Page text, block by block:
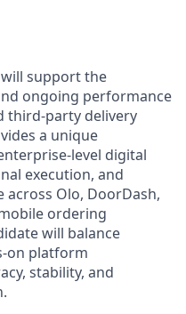
will support the
ongoing performance
third‑party delivery
a unique
digital
execution, and
across Olo, DoorDash,
ordering
will balance
platform
stability, and